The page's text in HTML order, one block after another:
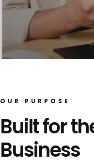
OUR PURPOSE
Built for
Business